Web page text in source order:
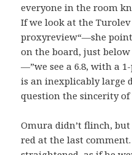
everyone in the room
If we look at the
proxyreview“—she
on the board, just below
—”we see a 6.8, with a
is an inexplicably large
question the sincerity of
Omura didn’t flinch,
red at the last